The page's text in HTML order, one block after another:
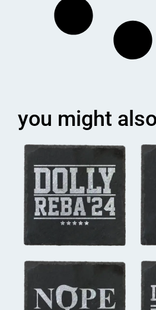
you might